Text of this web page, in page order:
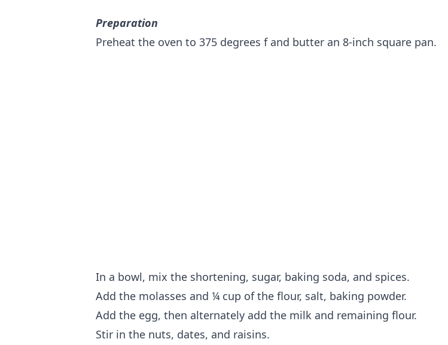
Preparation
Preheat the oven to 375 degrees f and butter an 8-inch square pan.
In a bowl, mix the shortening, sugar, baking soda, and spices.
Add the molasses and ¼ cup of the flour, salt, baking powder.
Add the egg, then alternately add the milk and remaining flour.
Stir in the nuts, dates, and raisins.